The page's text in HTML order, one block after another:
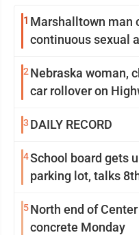
1 Marshalltown man
continuous sexual
2 Nebraska woman,
car rollover on
3 DAILY RECORD
4School board gets
parking lot, talks
5North end of
concrete Monday